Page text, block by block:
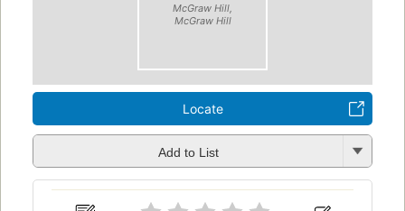
McGraw Hill,
McGraw Hill
Locate
Add to List